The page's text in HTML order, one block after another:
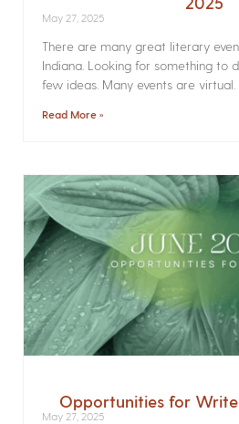
May 27, 2025
There are many great literary
Indiana. Looking for something to
few ideas. Many events are
Read More »
Opportunities for
May 27, 2025